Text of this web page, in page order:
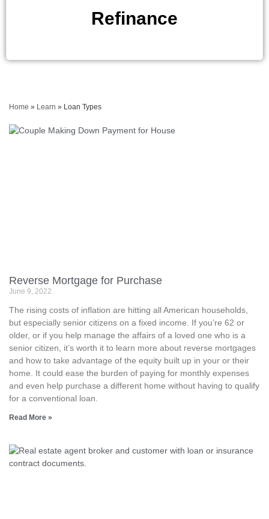
Refinance
Home » Learn » Loan Types
Reverse Mortgage for Purchase
June 9, 2022
The rising costs of inflation are hitting all American households,
but especially senior citizens on a fixed income. If you’re 62 or
older, or if you help manage the affairs of a loved one who is a
senior citizen, it’s worth it to learn more about reverse mortgages
and how to take advantage of the equity built up in your or their
home. It could ease the burden of paying for monthly expenses
and even help purchase a different home without having to qualify
for a conventional loan.
Read More »